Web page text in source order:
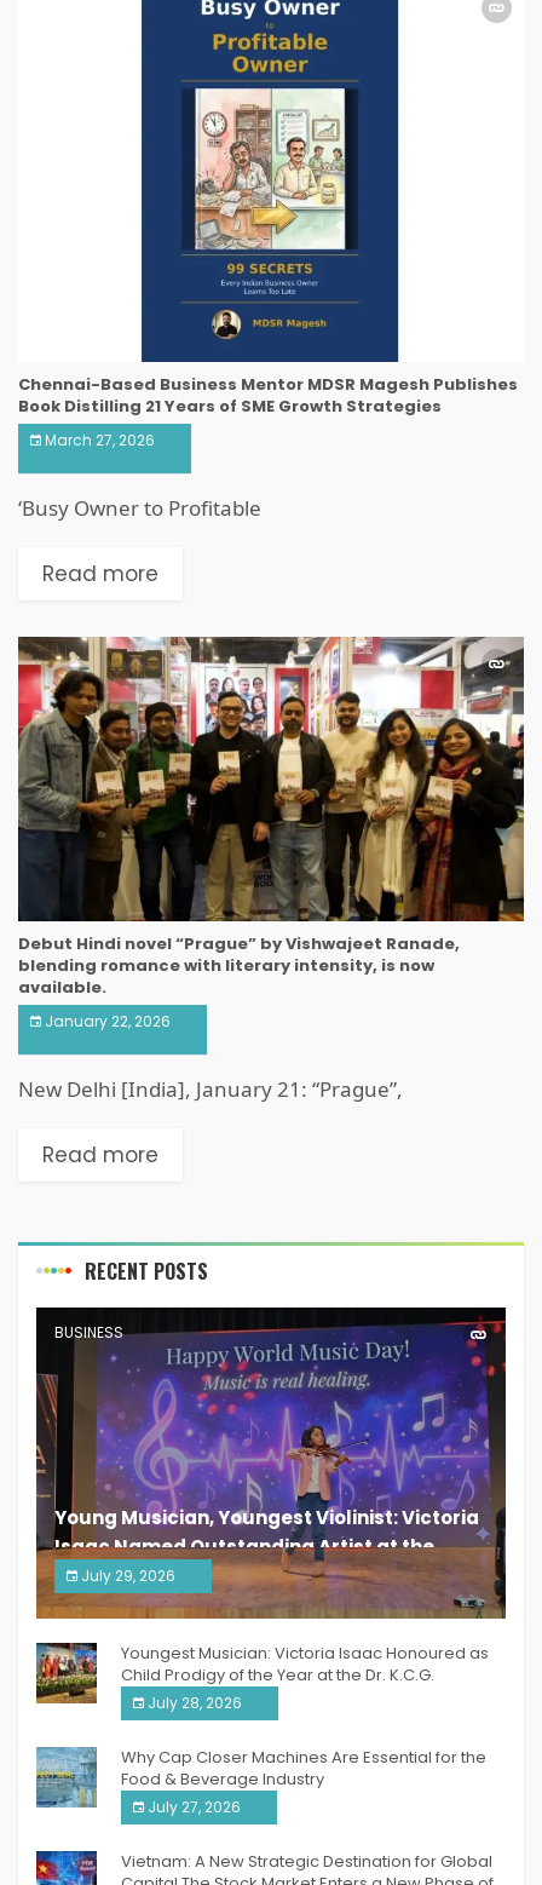
Chennai-Based Business Mentor MDSR Magesh Publishes
Book Distilling 21 Years of SME Growth Strategies
March 27, 2026
‘Busy Owner to Profitable
Read more
Debut Hindi novel “Prague” by Vishwajeet Ranade,
blending romance with literary intensity, is now
available.
January 22, 2026
New Delhi [India], January 21: “Prague”,
Read more
RECENT POSTS
BUSINESS
Young Musician, Youngest Violinist: Victoria
Isaac Named Outstanding Artist at the
South India Women Achievers Awards 2026
July 29, 2026
India PR Distribution
Youngest Musician: Victoria Isaac Honoured as
Child Prodigy of the Year at the Dr. K.C.G.
Verghese Excellence Awards 2026
July 28, 2026
Why Cap Closer Machines Are Essential for the
Food & Beverage Industry
July 27, 2026
Vietnam: A New Strategic Destination for Global